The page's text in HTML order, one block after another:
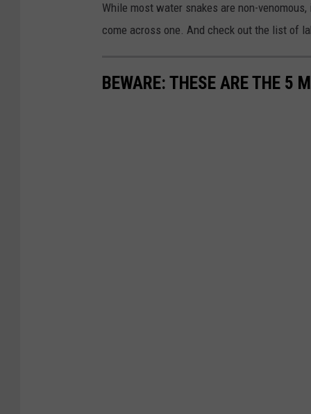
While most water snakes are non-
come across one. And check out the list of
BEWARE: THESE ARE THE 5